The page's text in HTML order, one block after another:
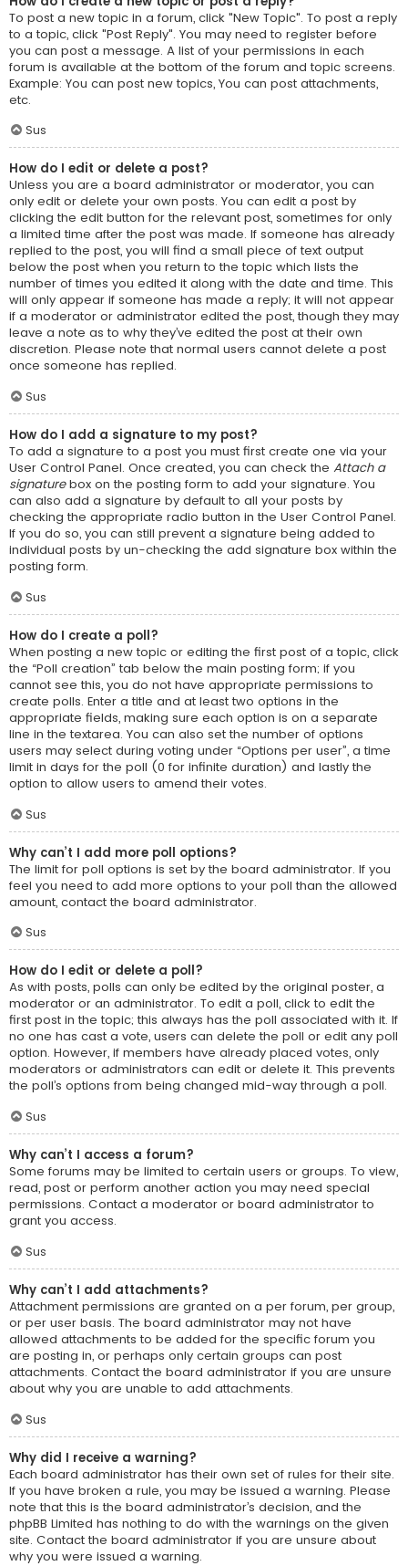
To post a new topic in a forum, click "New Topic". To post a reply
to a topic, click "Post Reply". You may need to register before
you can post a message. A list of your permissions in each
forum is available at the bottom of the forum and topic screens.
Example: You can post new topics, You can post attachments,
etc.
Sus
How do I edit or delete a post?
Unless you are a board administrator or moderator, you can
only edit or delete your own posts. You can edit a post by
clicking the edit button for the relevant post, sometimes for only
a limited time after the post was made. If someone has already
replied to the post, you will find a small piece of text output
below the post when you return to the topic which lists the
number of times you edited it along with the date and time. This
will only appear if someone has made a reply; it will not appear
if a moderator or administrator edited the post, though they may
leave a note as to why they’ve edited the post at their own
discretion. Please note that normal users cannot delete a post
once someone has replied.
Sus
How do I add a signature to my post?
To add a signature to a post you must first create one via your
User Control Panel. Once created, you can check the Attach a
signaturebox on the posting form to add your signature. You
can also add a signature by default to all your posts by
checking the appropriate radio button in the User Control Panel.
If you do so, you can still prevent a signature being added to
individual posts by un-checking the add signature box within the
posting form.
Sus
How do I create a poll?
When posting a new topic or editing the first post of a topic, click
the “Poll creation” tab below the main posting form; if you
cannot see this, you do not have appropriate permissions to
create polls. Enter a title and at least two options in the
appropriate fields, making sure each option is on a separate
line in the textarea. You can also set the number of options
users may select during voting under “Options per user”, a time
limit in days for the poll (0 for infinite duration) and lastly the
option to allow users to amend their votes.
Sus
Why can’t I add more poll options?
The limit for poll options is set by the board administrator. If you
feel you need to add more options to your poll than the allowed
amount, contact the board administrator.
Sus
How do I edit or delete a poll?
As with posts, polls can only be edited by the original poster, a
moderator or an administrator. To edit a poll, click to edit the
first post in the topic; this always has the poll associated with it. If
no one has cast a vote, users can delete the poll or edit any poll
option. However, if members have already placed votes, only
moderators or administrators can edit or delete it. This prevents
the poll’s options from being changed mid-way through a poll.
Sus
Why can’t I access a forum?
Some forums may be limited to certain users or groups. To view,
read, post or perform another action you may need special
permissions. Contact a moderator or board administrator to
grant you access.
Sus
Why can’t I add attachments?
Attachment permissions are granted on a per forum, per group,
or per user basis. The board administrator may not have
allowed attachments to be added for the specific forum you
are posting in, or perhaps only certain groups can post
attachments. Contact the board administrator if you are unsure
about why you are unable to add attachments.
Sus
Why did I receive a warning?
Each board administrator has their own set of rules for their site.
If you have broken a rule, you may be issued a warning. Please
note that this is the board administrator’s decision, and the
phpBB Limited has nothing to do with the warnings on the given
site. Contact the board administrator if you are unsure about
why you were issued a warning.